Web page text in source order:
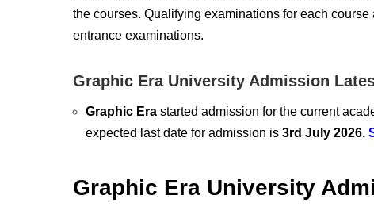
the courses. Qualifying examinations for each
entrance examinations.
Graphic Era University Admission
Graphic Era started admission for the current
expected last date for admission is 3rd July 2026.
Graphic Era University